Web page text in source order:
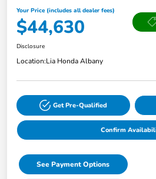
Your Price (includes all dealer fees)
$44,630
Disclosure
Location:Lia Honda Albany
Get Pre-Qualified
Confirm
See Payment Options